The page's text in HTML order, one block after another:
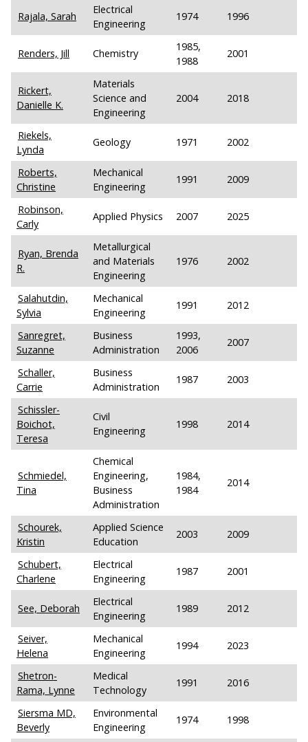
Rajala, Sarah
Electrical
Engineering
1974 1996
Renders, Jill Chemistry
1985,
1988
2001
Rickert,
Danielle K.
Materials
Science and
Engineering
2004 2018
Riekels,
Lynda
Geology 1971 2002
Roberts,
Christine
Mechanical
Engineering
1991 2009
Robinson,
Carly
Applied Physics 2007 2025
Ryan, Brenda
R.
Metallurgical
and Materials
Engineering
1976 2002
Salahutdin,
Sylvia
Mechanical
Engineering
1991 2012
Sanregret,
Suzanne
Business
Administration
1993,
2006
2007
Schaller,
Carrie
Business
Administration
1987 2003
Schissler-
Boichot,
Teresa
Civil
Engineering
1998 2014
Schmiedel,
Tina
Chemical
Engineering,
Business
Administration
1984,
1984
2014
Schourek,
Kristin
Applied Science
Education
2003 2009
Schubert,
Charlene
Electrical
Engineering
1987 2001
See, Deborah
Electrical
Engineering
1989 2012
Seiver,
Helena
Mechanical
Engineering
1994 2023
Shetron-
Rama, Lynne
Medical
Technology
1991 2016
Siersma MD,
Beverly
Environmental
Engineering
1974 1998